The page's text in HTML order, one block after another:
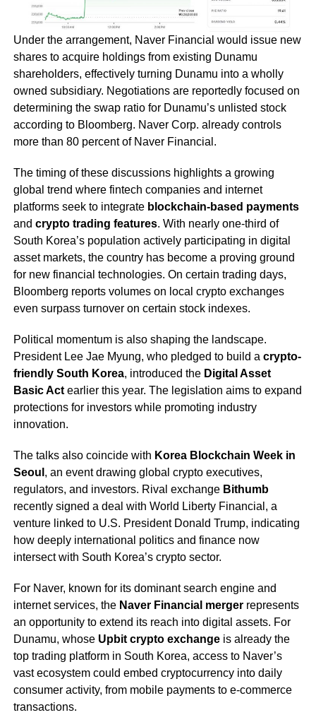
Under the arrangement, Naver Financial would issue new
shares to acquire holdings from existing Dunamu
shareholders, effectively turning Dunamu into a wholly
owned subsidiary. Negotiations are reportedly focused on
determining the swap ratio for Dunamu’s unlisted stock
according to Bloomberg. Naver Corp. already controls
more than 80 percent of Naver Financial.
The timing of these discussions highlights a growing
global trend where fintech companies and internet
platforms seek to integrate blockchain-based payments
and crypto trading features. With nearly one-third of
South Korea’s population actively participating in digital
asset markets, the country has become a proving ground
for new financial technologies. On certain trading days,
Bloomberg reports volumes on local crypto exchanges
even surpass turnover on certain stock indexes.
Political momentum is also shaping the landscape.
President Lee Jae Myung, who pledged to build a crypto-
friendly South Korea, introduced the Digital Asset
Basic Actearlier this year. The legislation aims to expand
protections for investors while promoting industry
innovation.
The talks also coincide with Korea Blockchain Week in
Seoul , an event drawing global crypto executives,
regulators, and investors. Rival exchange Bithumb
recently signed a deal with World Liberty Financial, a
venture linked to U.S. President Donald Trump, indicating
how deeply international politics and finance now
intersect with South Korea’s crypto sector.
For Naver, known for its dominant search engine and
internet services, the Naver Financial mergerrepresents
an opportunity to extend its reach into digital assets. For
Dunamu, whose Upbit crypto exchangeis already the
top trading platform in South Korea, access to Naver’s
vast ecosystem could embed cryptocurrency into daily
consumer activity, from mobile payments to e-commerce
transactions.